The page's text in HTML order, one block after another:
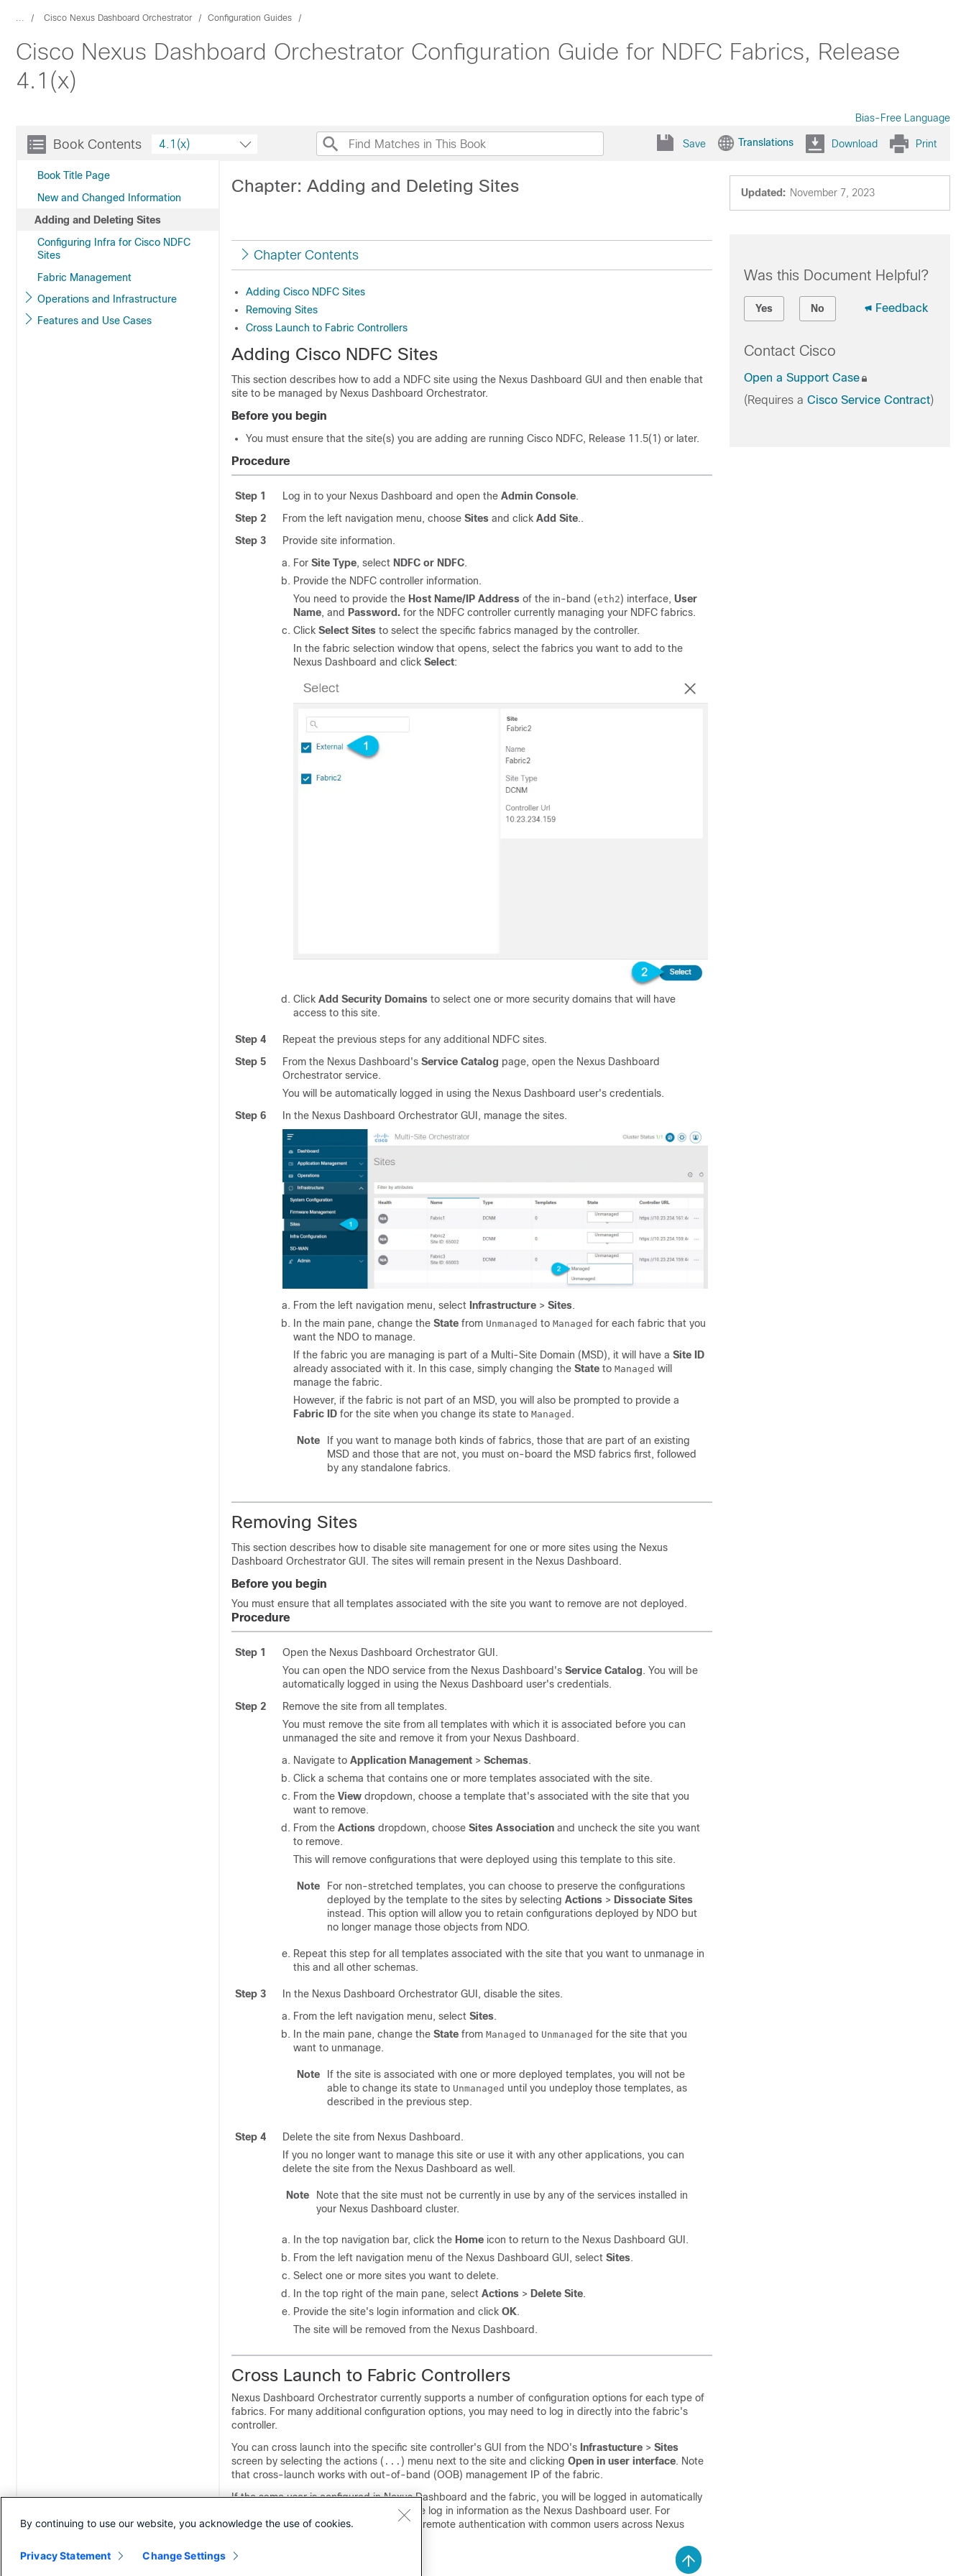
... Cisco Nexus Dashboard Orchestrator Configuration Guides
Cisco Nexus Dashboard Orchestrator Configuration Guide for NDFC Fabrics, Release
4.1(x)
Bias-Free Language
Book Contents
Book Title Page
New and Changed Information
Adding and Deleting Sites
Configuring Infra for Cisco NDFC
Sites
Fabric Management
Operations and Infrastructure
Features and Use Cases
4.1(x) Save Translations Download Print
Updated: November 7, 2023
Chapter: Adding and Deleting Sites
Chapter Contents
Adding Cisco NDFC Sites
Removing Sites
Cross Launch to Fabric Controllers
Adding Cisco NDFC Sites
This section describes how to add a NDFC site using the Nexus Dashboard GUI and then enable that
site to be managed by Nexus Dashboard Orchestrator.
Before you begin
You must ensure that the site(s) you are adding are running Cisco NDFC, Release 11.5(1) or later.
Procedure
Step 1 Log in to your Nexus Dashboard and open the Admin Console.
Step 2
From the left navigation menu, choose Sites and click Add Site..
Step 3
Provide site information.
For Site Type, select NDFC or NDFC.
Provide the NDFC controller information.
You need to provide the Host Name/IP Address of the in-band (eth2) interface, User
Name, and Password. for the NDFC controller currently managing your NDFC fabrics.
Click Select Sites to select the specific fabrics managed by the controller.
In the fabric selection window that opens, select the fabrics you want to add to the
Nexus Dashboard and click Select:
Click Add Security Domains to select one or more security domains that will have
access to this site.
Step 4
Repeat the previous steps for any additional NDFC sites.
Step 5
From the Nexus Dashboard's Service Catalog page, open the Nexus Dashboard
Orchestrator service.
You will be automatically logged in using the Nexus Dashboard user's credentials.
Step 6
In the Nexus Dashboard Orchestrator GUI, manage the sites.
From the left navigation menu, select Infrastructure > Sites.
In the main pane, change the State from Unmanaged to Managed for each fabric that you
want the NDO to manage.
If the fabric you are managing is part of a Multi-Site Domain (MSD), it will have a Site ID
already associated with it. In this case, simply changing the State to Managed will
manage the fabric.
However, if the fabric is not part of an MSD, you will also be prompted to provide a
Fabric ID for the site when you change its state to Managed .
Note
If you want to manage both kinds of fabrics, those that are part of an existing
MSD and those that are not, you must on-board the MSD fabrics first, followed
by any standalone fabrics.
Removing Sites
This section describes how to disable site management for one or more sites using the Nexus
Dashboard Orchestrator GUI. The sites will remain present in the Nexus Dashboard.
Before you begin
You must ensure that all templates associated with the site you want to remove are not deployed.
Procedure
Step 1
Open the Nexus Dashboard Orchestrator GUI.
You can open the NDO service from the Nexus Dashboard's Service Catalog. You will be
automatically logged in using the Nexus Dashboard user's credentials.
Step 2
Remove the site from all templates.
You must remove the site from all templates with which it is associated before you can
unmanaged the site and remove it from your Nexus Dashboard.
Navigate to Application Management > Schemas.
Click a schema that contains one or more templates associated with the site.
From the View dropdown, choose a template that's associated with the site that you
want to remove.
From the Actions dropdown, choose Sites Association and uncheck the site you want
to remove.
This will remove configurations that were deployed using this template to this site.
Note
For non-stretched templates, you can choose to preserve the configurations
deployed by the template to the sites by selecting Actions > Dissociate Sites
instead. This option will allow you to retain configurations deployed by NDO but
no longer manage those objects from NDO.
Repeat this step for all templates associated with the site that you want to unmanage in
this and all other schemas.
Step 3
In the Nexus Dashboard Orchestrator GUI, disable the sites.
From the left navigation menu, select Sites.
In the main pane, change the State from Managed to Unmanaged for the site that you
want to unmanage.
Note
If the site is associated with one or more deployed templates, you will not be
able to change its state to Unmanaged until you undeploy those templates, as
described in the previous step.
Step 4
Delete the site from Nexus Dashboard.
If you no longer want to manage this site or use it with any other applications, you can
delete the site from the Nexus Dashboard as well.
Note
Note that the site must not be currently in use by any of the services installed in
your Nexus Dashboard cluster.
In the top navigation bar, click the Home icon to return to the Nexus Dashboard GUI.
From the left navigation menu of the Nexus Dashboard GUI, select Sites.
Select one or more sites you want to delete.
In the top right of the main pane, select Actions > Delete Site.
Provide the site's login information and click OK.
The site will be removed from the Nexus Dashboard.
Cross Launch to Fabric Controllers
Nexus Dashboard Orchestrator currently supports a number of configuration options for each type of
fabrics. For many additional configuration options, you may need to log in directly into the fabric's
controller.
You can cross launch into the specific site controller's GUI from the NDO's Infrastucture > Sites
screen by selecting the actions ( ... ) menu next to the site and clicking Open in user interface. Note
that cross-launch works with out-of-band (OOB) management IP of the fabric.
If the same user is configured in Nexus Dashboard and the fabric, you will be logged in automatically
into the fabric's controller using the same log in information as the Nexus Dashboard user. For
consistency, we recommend configuring remote authentication with common users across Nexus
Was this Document Helpful?
Yes No Feedback
Contact Cisco
Open a Support Case
(Requires a Cisco Service Contract)
By continuing to use our website, you acknowledge the use of cookies.
Privacy Statement Change Settings